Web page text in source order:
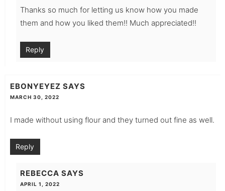
Thanks so much for letting us know how you made
them and how you liked them!! Much appreciated!!
Reply
EBONYEYEZ SAYS
MARCH 30, 2022
I made without using flour and they turned out fine as well.
Reply
REBECCA SAYS
APRIL 1, 2022